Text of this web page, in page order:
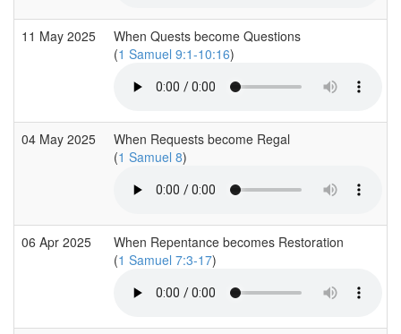
11 May 2025
When Quests become Questions
(1 Samuel 9:1-10:16)
04 May 2025
When Requests become Regal
(1 Samuel 8)
06 Apr 2025
When Repentance becomes Restoration
(1 Samuel 7:3-17)